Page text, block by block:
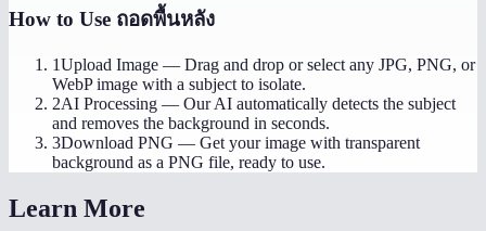
How to Use ถอดพื้นหลัง
1Upload Image — Drag and drop or select any JPG, PNG, or
WebP image with a subject to isolate.
2AI Processing — Our AI automatically detects the subject
and removes the background in seconds.
3Download PNG — Get your image with transparent
background as a PNG file, ready to use.
Learn More